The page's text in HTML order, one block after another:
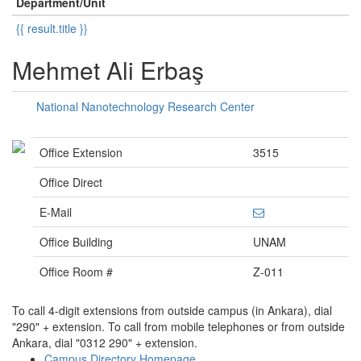
{{ result.title }}
Mehmet Ali Erbaş
National Nanotechnology Research Center
Office Extension
3515
Office Direct
E-Mail
Office Building
UNAM
Office Room #
Z-011
To call 4-digit extensions from outside campus (in Ankara), dial
"290" + extension. To call from mobile telephones or from outside
Ankara, dial "0312 290" + extension.